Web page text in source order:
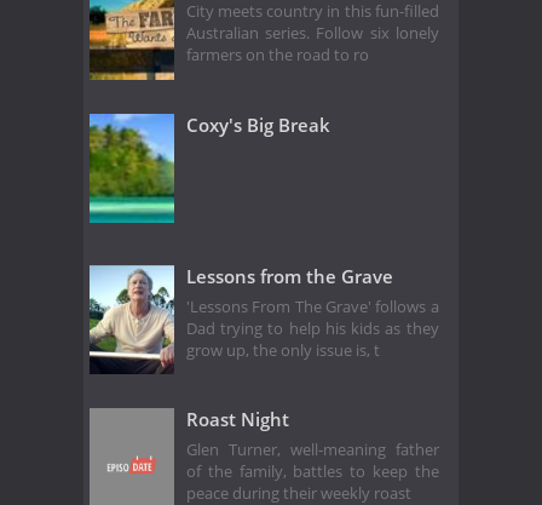
City meets country in this fun-filled
Australian series. Follow six lonely
farmers on the road to ro
Coxy's Big Break
Lessons from the Grave
'Lessons From The Grave' follows a
Dad trying to help his kids as they
grow up, the only issue is, t
Roast Night
Glen Turner, well-meaning father
of the family, battles to keep the
peace during their weekly roast